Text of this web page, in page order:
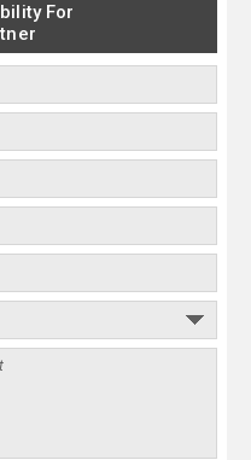
For